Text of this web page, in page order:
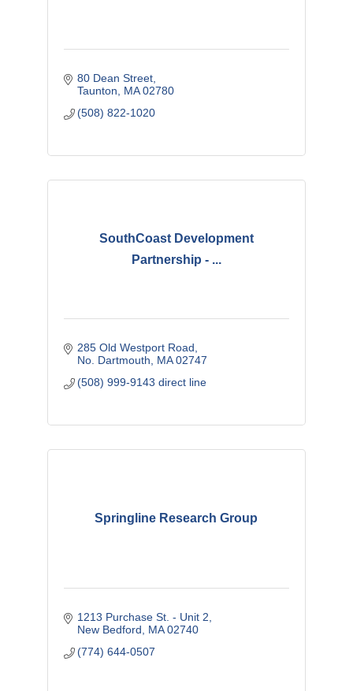
80 Dean Street
Taunton
MA 02780
(508) 822-1020
SouthCoast Development
Partnership - ...
285 Old Westport Road
No. Dartmouth
MA 02747
(508) 999-9143 direct line
Springline Research Group
1213 Purchase St. - Unit 2
New Bedford
MA 02740
(774) 644-0507